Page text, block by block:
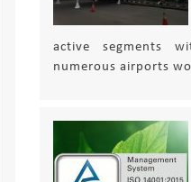
active segments
numerous airports